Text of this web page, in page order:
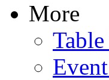
More